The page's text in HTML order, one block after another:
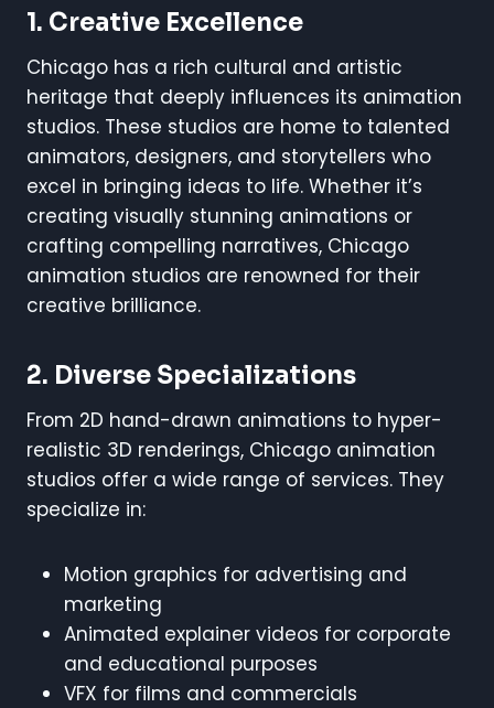
1. Creative Excellence
Chicago has a rich cultural and artistic
heritage that deeply influences its animation
studios. These studios are home to talented
animators, designers, and storytellers who
excel in bringing ideas to life. Whether it’s
creating visually stunning animations or
crafting compelling narratives, Chicago
animation studios are renowned for their
creative brilliance.
2. Diverse Specializations
From 2D hand-drawn animations to hyper-
realistic 3D renderings, Chicago animation
studios offer a wide range of services. They
specialize in:
Motion graphics for advertising and
marketing
Animated explainer videos for corporate
and educational purposes
VFX for films and commercials